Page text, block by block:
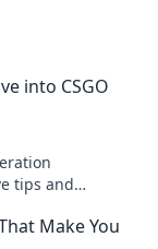
into CSGO
tips and
Make You